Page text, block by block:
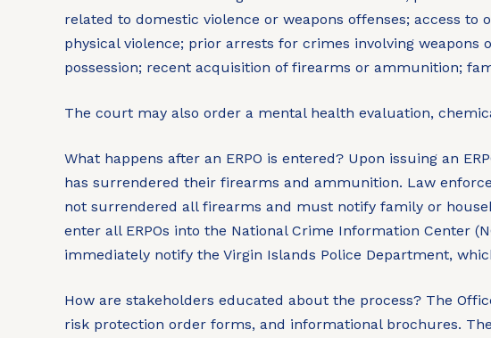
related to domestic violence or weapons offenses; access
physical violence; prior arrests for crimes involving
possession; recent acquisition of firearms or ammunition;
The court may also order a mental health evaluation,
What happens after an ERPO is entered? Upon issuing an
has surrendered their firearms and ammunition. Law
not surrendered all firearms and must notify family or
enter all ERPOs into the National Crime Information Center
immediately notify the Virgin Islands Police Department,
How are stakeholders educated about the process? The
risk protection order forms, and informational brochures.